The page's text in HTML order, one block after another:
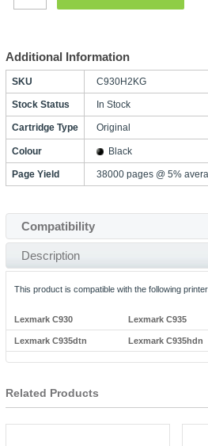
Additional Information
SKU C930H2KG
Stock Status In Stock
Cartridge Type Original
Colour Black
Page Yield 38000 pages @ 5%
Compatibility
Description
This product is compatible with the following
Lexmark C930 Lexmark C935
Lexmark C935dtn Lexmark C935hdn
Related Products